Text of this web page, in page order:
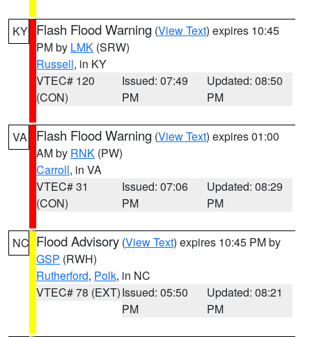
KY Flash Flood Warning (View Text) expires 10:45
PM by LMK (SRW)
Russell, in KY
VTEC# 120
(CON)
Issued: 07:49
PM
Updated: 08:50
PM
VA Flash Flood Warning (View Text) expires 01:00
AM by RNK (PW)
Carroll, in VA
VTEC# 31
(CON)
Issued: 07:06
PM
Updated: 08:29
PM
NC Flood Advisory (View Text) expires 10:45 PM by
GSP (RWH)
Rutherford, Polk, in NC
VTEC# 78 (EXT)Issued: 05:50
PM
Updated: 08:21
PM